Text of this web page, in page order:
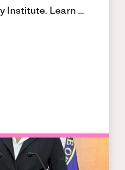
Institute. Learn …